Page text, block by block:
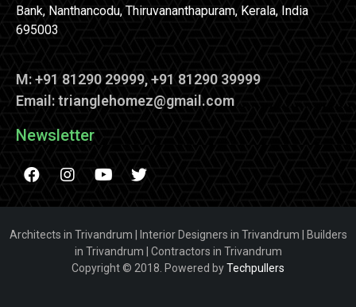
Bank, Nanthancodu, Thiruvananthapuram, Kerala, India
695003
M: +91 81290 29999, +91 81290 39999
Email: trianglehomez@gmail.com
Newsletter
Architects in Trivandrum | Interior Designers in Trivandrum | Builders
in Trivandrum | Contractors in Trivandrum
Copyright © 2018. Powered byTechpullers